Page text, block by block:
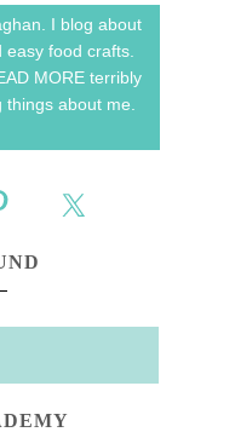
I blog about
easy food crafts.
MORE terribly
things about me.